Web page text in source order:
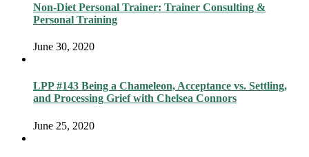
Non-Diet Personal Trainer: Trainer Consulting &
Personal Training
June 30, 2020
LPP #143 Being a Chameleon, Acceptance vs. Settling,
and Processing Grief with Chelsea Connors
June 25, 2020